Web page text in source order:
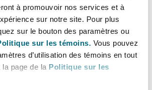
à promouvoir nos services et à
sur notre site. Pour plus
sur le bouton des paramètres ou
sur les témoins. Vous pouvez
d’utilisation des témoins en tout
page de la Politique sur les
permission for
of Hammersmith Town Hall
for the redevelopment and
Town Hall to provide
for Hammersmith and Fulham Council